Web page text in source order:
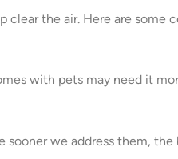
clear the air. Here are some
with pets may need it
we address them,